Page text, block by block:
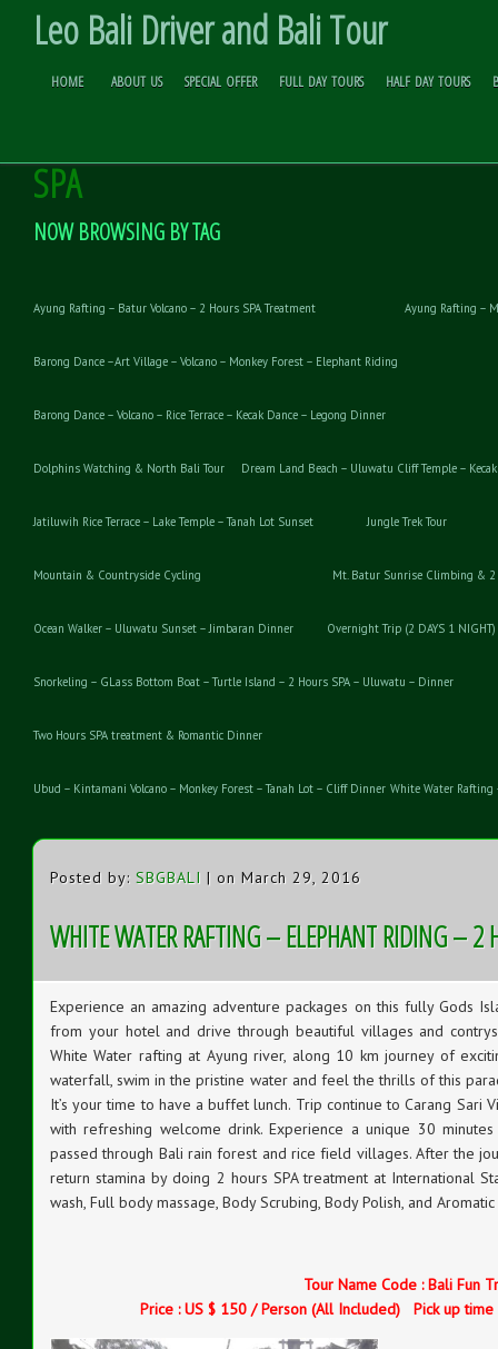
Leo Bali Driver and Bali Tour
HOME ABOUT US SPECIAL OFFER FULL DAY TOURS HALF DAY TOURS
SPA
NOW BROWSING BY TAG
Ayung Rafting – Batur Volcano – 2 Hours SPA Treatment Ayung Rafting –
Barong Dance –Art Village – Volcano – Monkey Forest – Elephant Riding
Barong Dance – Volcano – Rice Terrace – Kecak Dance – Legong Dinner
Dolphins Watching & North Bali Tour Dream Land Beach – Uluwatu Cliff Temple –
Jatiluwih Rice Terrace – Lake Temple – Tanah Lot Sunset Jungle Trek Tour
Mountain & Countryside Cycling Mt. Batur Sunrise Climbing & 2
Ocean Walker – Uluwatu Sunset – Jimbaran Dinner Overnight Trip (2 DAYS 1 NIGHT)
Snorkeling – GLass Bottom Boat – Turtle Island – 2 Hours SPA – Uluwatu – Dinner
Two Hours SPA treatment & Romantic Dinner
Ubud – Kintamani Volcano – Monkey Forest – Tanah Lot – Cliff Dinner White Water Rafting
Posted by: SBGBALI | on March 29, 2016
WHITE WATER RAFTING – ELEPHANT RIDING – 2
Experience an amazing adventure packages on this fully Gods
from your hotel and drive through beautiful villages and
White Water rafting at Ayung river, along 10 km journey of
waterfall, swim in the pristine water and feel the thrills of this
It’s your time to have a buffet lunch. Trip continue to Carang Sari
with refreshing welcome drink. Experience a unique 30
passed through Bali rain forest and rice field villages. After the
return stamina by doing 2 hours SPA treatment at International
wash, Full body massage, Body Scrubing, Body Polish, and
Tour Name Code : Bali Fun
Price : US $ 150 / Person (All Included) Pick up